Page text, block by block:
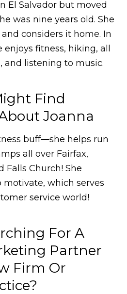
El Salvador but moved
was nine years old. She
considers it home. In
enjoys fitness, hiking, all
and listening to music.
Find
Joanna
buff—she helps run
all over Fairfax,
Falls Church! She
motivate, which serves
service world!
For A
Partner
Firm Or